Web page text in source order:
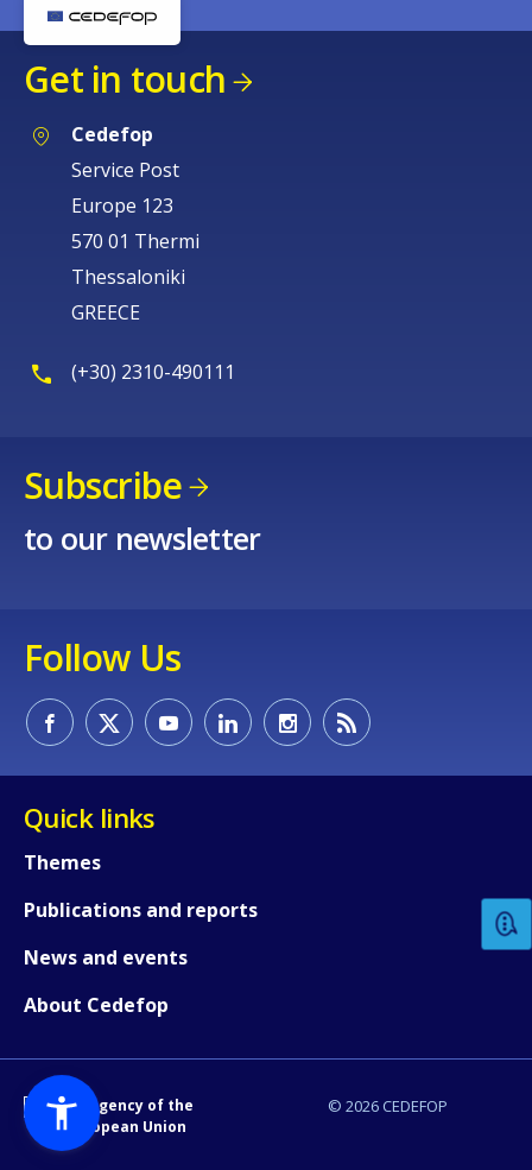
Get in touch
Cedefop
Service Post
Europe 123
570 01 Thermi
Thessaloniki
GREECE
(+30) 2310-490111
Subscribe
to our newsletter
Follow Us
Quick links
Themes
Publications and reports
News and events
About Cedefop
© 2026 CEDEFOP
An Agency of the
European Union
Any additional comments or
page?